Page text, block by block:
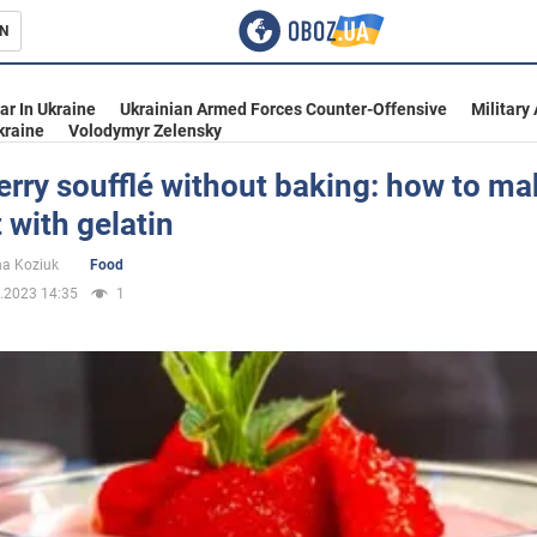
In Ukraine Ukrainian Armed Forces Counter-Offensive
Military
Volodymyr Zelensky
soufflé without baking: how to
with gelatin
Koziuk
Food
14:35
1